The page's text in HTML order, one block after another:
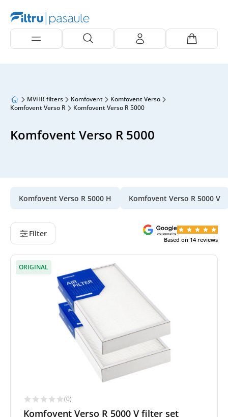
MVHR filters Komfovent
Komfovent Verso
Komfovent Verso R
Komfovent Verso R 5000
Komfovent Verso R 5000
Komfovent Verso R 5000 H Komfovent Verso R 5000 V
Filter
Based on 14 reviews
ORIGINAL
(0)
Komfovent Verso R 5000 V filter set